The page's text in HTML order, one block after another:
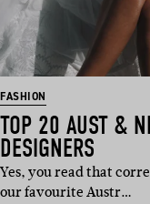
FASHION
TOP 20 AUST &
DESIGNERS
Yes, you read that
our favourite Austr…